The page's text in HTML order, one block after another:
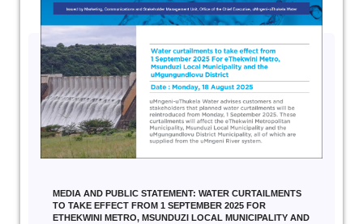
MEDIA AND PUBLIC STATEMENT: WATER CURTAILMENTS
TO TAKE EFFECT FROM 1 SEPTEMBER 2025 FOR
ETHEKWINI METRO, MSUNDUZI LOCAL MUNICIPALITY AND